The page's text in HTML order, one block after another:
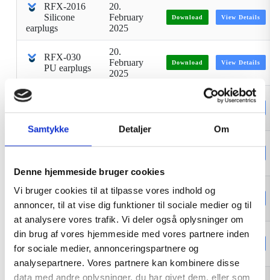
Samtykke Detaljer Om
Denne hjemmeside bruger cookies
Vi bruger cookies til at tilpasse vores indhold og
annoncer, til at vise dig funktioner til sociale medier og til
at analysere vores trafik. Vi deler også oplysninger om
din brug af vores hjemmeside med vores partnere inden
for sociale medier, annonceringspartnere og
analysepartnere. Vores partnere kan kombinere disse
data med andre oplysninger, du har givet dem, eller som
RFX-2016
Silicone
earplugs
20.
February
2025
Download View Details
RFX-030
PU earplugs
20.
February
2025
Download View Details
2024
HWJ2
jacket
2. January
2024
Earplugs
RFX090C
TPE
20.
February
2025
Earplugs 20.